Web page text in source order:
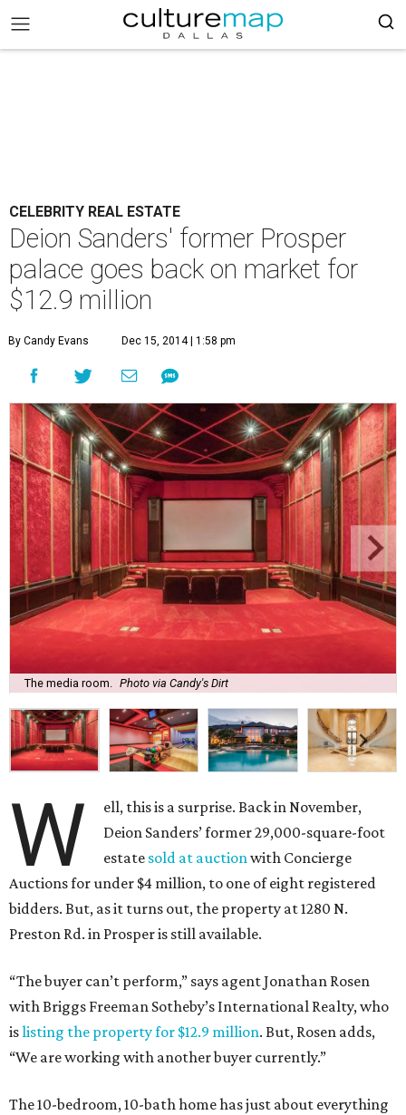
CELEBRITY REAL ESTATE
Deion Sanders' former Prosper
palace goes back on market for
$12.9 million
By Candy Evans Dec 15, 2014 | 1:58 pm
The media room. Photo via Candy's Dirt
W
ell, this is a surprise. Back in November,
Deion Sanders’former 29,000-square-foot
estate sold at auctionwith Concierge
Auctions for under $4 million, to one of eight registered
bidders. But, as it turns out, the property at 1280 N.
Preston Rd. in Prosper is still available.
“The buyer can’t perform,” says agent Jonathan Rosen
with Briggs Freeman Sotheby’s International Realty, who
islisting the property for $12.9 million. But, Rosen adds,
“We are working with another buyer currently.”
The 10-bedroom, 10-bath home has just about everything